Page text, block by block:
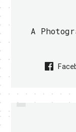
A
PREVIOUS